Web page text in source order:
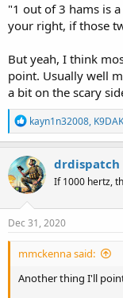
"1 out of 3 hams is
your right, if those
But yeah, I think
point. Usually well
a bit on the scary
R
e
a
c
t
i
o
n
s
kayn1n32008, K9DAK
drdispatch
If 1000 hertz,
Dec 31, 2020
mmckenna said:
Another thing I'll